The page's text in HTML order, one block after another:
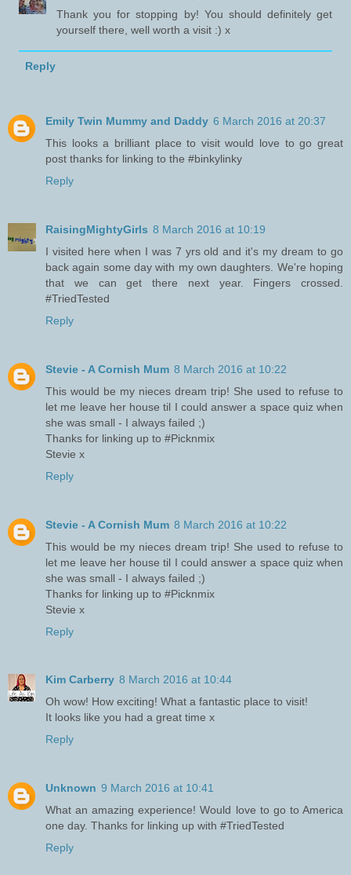
Thank you for stopping by! You should definitely get
yourself there, well worth a visit :) x
Reply
Emily Twin Mummy and Daddy 6 March 2016 at 20:37
This looks a brilliant place to visit would love to go great
post thanks for linking to the #binkylinky
Reply
RaisingMightyGirls 8 March 2016 at 10:19
I visited here when I was 7 yrs old and it's my dream to go
back again some day with my own daughters. We're hoping
that we can get there next year. Fingers crossed.
#TriedTested
Reply
Stevie - A Cornish Mum 8 March 2016 at 10:22
This would be my nieces dream trip! She used to refuse to
let me leave her house til I could answer a space quiz when
she was small - I always failed ;)
Thanks for linking up to #Picknmix
Stevie x
Reply
Stevie - A Cornish Mum 8 March 2016 at 10:22
This would be my nieces dream trip! She used to refuse to
let me leave her house til I could answer a space quiz when
she was small - I always failed ;)
Thanks for linking up to #Picknmix
Stevie x
Reply
Kim Carberry 8 March 2016 at 10:44
Oh wow! How exciting! What a fantastic place to visit!
It looks like you had a great time x
Reply
Unknown 9 March 2016 at 10:41
What an amazing experience! Would love to go to America
one day. Thanks for linking up with #TriedTested
Reply